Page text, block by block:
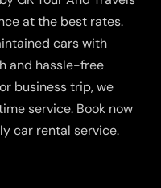
at the best rates.
cars with
and hassle-free
business trip, we
service. Book now
car rental service.